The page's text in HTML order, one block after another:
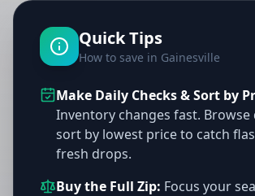
Quick Tips
How to save in Gainesville
Make Daily Checks & Sort by
Inventory changes fast. Browse
sort by lowest price to catch
fresh drops.
Buy the Full Zip: Focus your